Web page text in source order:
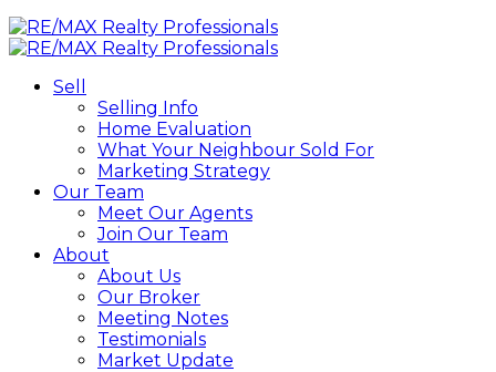
Sell
Selling Info
Home Evaluation
What Your Neighbour Sold For
Marketing Strategy
Our Team
Meet Our Agents
Join Our Team
About
About Us
Our Broker
Meeting Notes
Testimonials
Market Update